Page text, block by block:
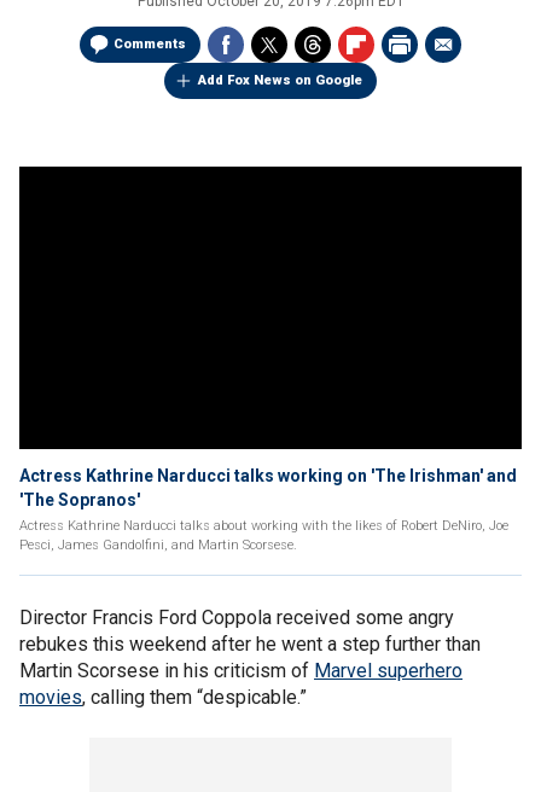
Comments
Add Fox News on Google
Actress Kathrine Narducci talks working on 'The Irishman' and
'The Sopranos'
Actress Kathrine Narducci talks about working with the likes of Robert DeNiro, Joe
Pesci, James Gandolfini, and Martin Scorsese.
Director Francis Ford Coppola received some angry
rebukes this weekend after he went a step further than
Martin Scorsese in his criticism of Marvel superhero
movies, calling them “despicable.”